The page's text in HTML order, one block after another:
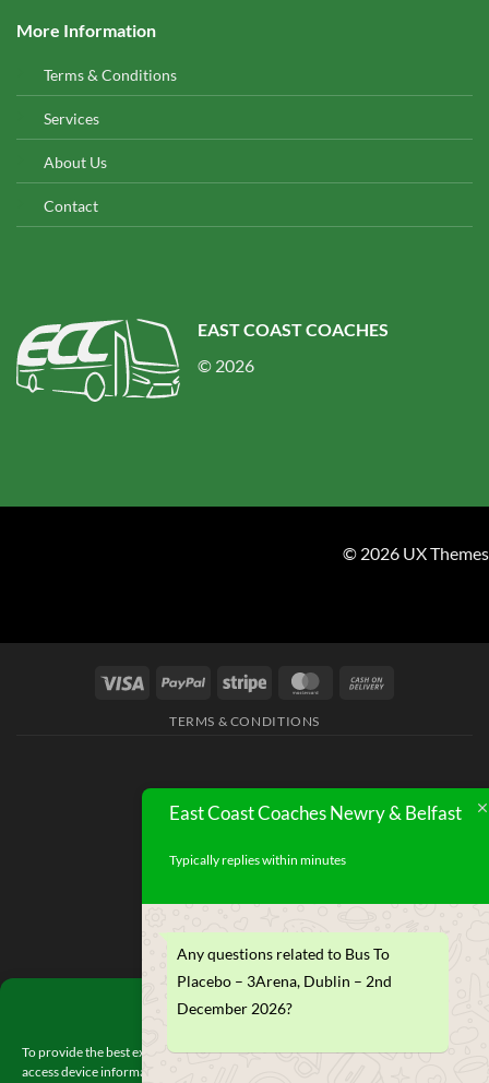
Manage Consent
To provide the best experiences, we use technologies like cookies to store and/or
access device information. Consenting to these technologies will allow us to
More Information
Terms & Conditions
Services
About Us
Contact
EAST COAST COACHES
© 2026
© 2026 UX Themes
TERMS & CONDITIONS
East Coast Coaches Newry & Belfast
Typically replies within minutes
Any questions related to Bus To
Placebo – 3Arena, Dublin – 2nd
December 2026?